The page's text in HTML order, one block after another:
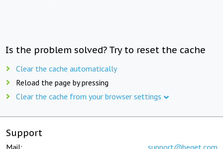
Is the problem solved? Try to reset the cache
Clear the cache automatically
Reload the page by pressing
Clear the cache from your browser settings
Support
Mail: support@beget.com